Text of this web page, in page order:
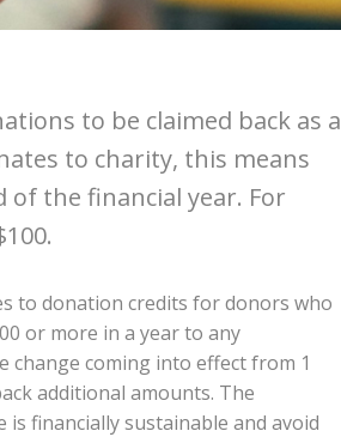
to be claimed back as a
to charity, this means
the financial year. For
to donation credits for donors who
or more in a year to any
change coming into effect from 1
additional amounts. The
financially sustainable and avoid